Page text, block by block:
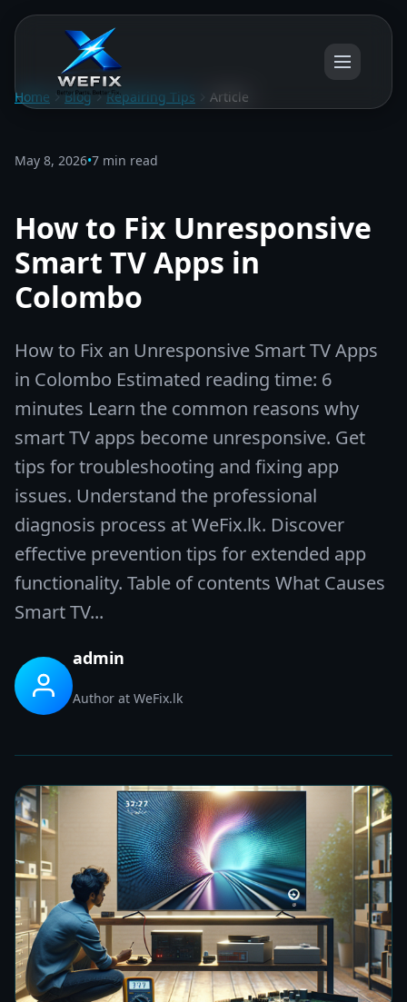
Home Blog Repairing Tips Article
May 8, 2026•7 min read
How to Fix Unresponsive
Smart TV Apps in
Colombo
How to Fix an Unresponsive Smart TV Apps
in Colombo Estimated reading time: 6
minutes Learn the common reasons why
smart TV apps become unresponsive. Get
tips for troubleshooting and fixing app
issues. Understand the professional
diagnosis process at WeFix.lk. Discover
effective prevention tips for extended app
functionality. Table of contents What Causes
Smart TV...
admin
Author at WeFix.lk